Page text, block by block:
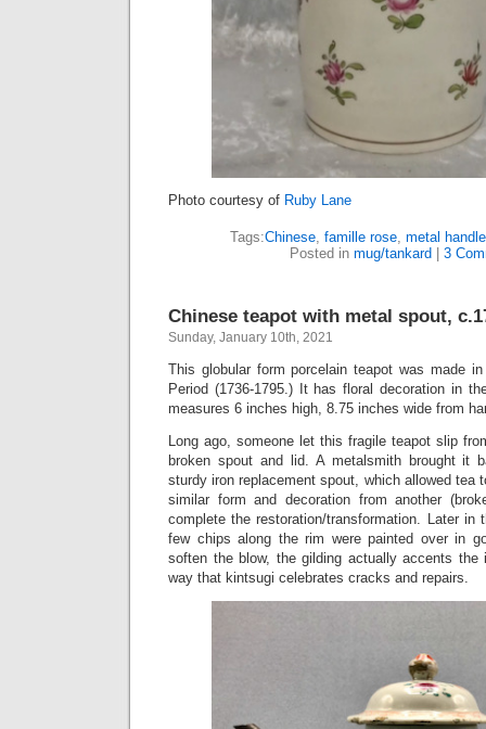
Photo courtesy of Ruby Lane
Tags:Chinese, famille rose, metal handle
Posted in mug/tankard| 3
Chinese teapot with metal spout,
Sunday, January 10th, 2021
This globular form porcelain teapot was made
Period (1736-1795.) It has floral decoration in
measures 6 inches high, 8.75 inches wide from
Long ago, someone let this fragile teapot slip
broken spout and lid. A metalsmith brought it
sturdy iron replacement spout, which allowed tea
similar form and decoration from another
complete the restoration/transformation. Later in
few chips along the rim were painted over in
soften the blow, the gilding actually accents the
way that kintsugi celebrates cracks and repairs.